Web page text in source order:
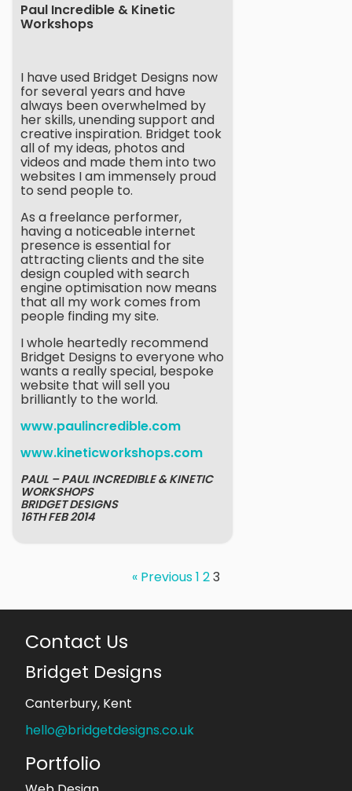
Paul Incredible & Kinetic
Workshops
I have used Bridget Designs now
for several years and have
always been overwhelmed by
her skills, unending support and
creative inspiration. Bridget took
all of my ideas, photos and
videos and made them into two
websites I am immensely proud
to send people to.
As a freelance performer,
having a noticeable internet
presence is essential for
attracting clients and the site
design coupled with search
engine optimisation now means
that all my work comes from
people finding my site.
I whole heartedly recommend
Bridget Designs to everyone who
wants a really special, bespoke
website that will sell you
brilliantly to the world.
www.paulincredible.com
www.kineticworkshops.com
PAUL – PAUL INCREDIBLE & KINETIC
WORKSHOPS
BRIDGET DESIGNS
16TH FEB 2014
« Previous1 23
Contact Us
Bridget Designs
Canterbury, Kent
hello@bridgetdesigns.co.uk
Portfolio